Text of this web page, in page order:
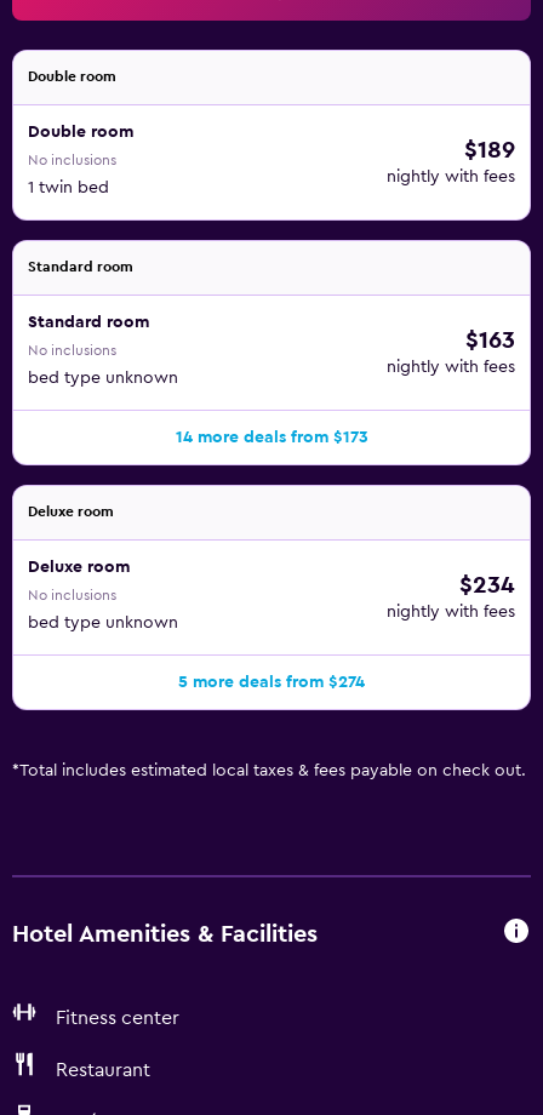
below are available either on site or nearby; fees may
apply.
Double room
Double room
No inclusions
1 twin bed
$189
nightly with fees
Standard room
Standard room
No inclusions
bed type unknown
$163
nightly with fees
14 more deals from $173
Deluxe room
Deluxe room
No inclusions
bed type unknown
$234
nightly with fees
5 more deals from $274
*Total includes estimated local taxes & fees payable on check out.
Hotel Amenities & Facilities
Fitness center
Restaurant